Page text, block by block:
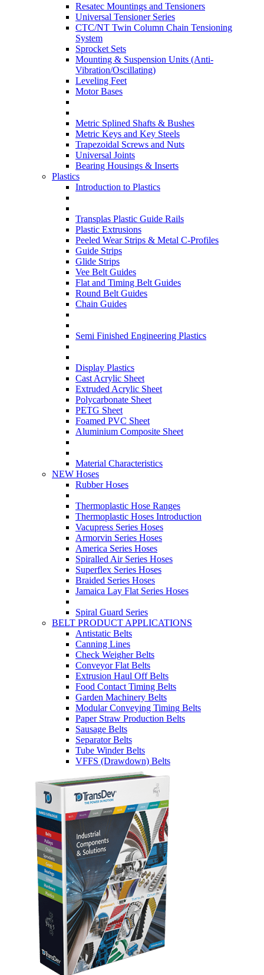
Resatec Mountings and Tensioners
Universal Tensioner Series
CTC/NT Twin Column Chain Tensioning
System
Sprocket Sets
Mounting & Suspension Units (Anti-
Vibration/Oscillating)
Leveling Feet
Motor Bases
Metric Splined Shafts & Bushes
Metric Keys and Key Steels
Trapezoidal Screws and Nuts
Universal Joints
Bearing Housings & Inserts
Plastics
Introduction to Plastics
Transplas Plastic Guide Rails
Plastic Extrusions
Peeled Wear Strips & Metal C-Profiles
Guide Strips
Glide Strips
Vee Belt Guides
Flat and Timing Belt Guides
Round Belt Guides
Chain Guides
Semi Finished Engineering Plastics
Display Plastics
Cast Acrylic Sheet
Extruded Acrylic Sheet
Polycarbonate Sheet
PETG Sheet
Foamed PVC Sheet
Aluminium Composite Sheet
Material Characteristics
NEW Hoses
Rubber Hoses
Thermoplastic Hose Ranges
Thermoplastic Hoses Introduction
Vacupress Series Hoses
Armorvin Series Hoses
America Series Hoses
Spiralled Air Series Hoses
Superflex Series Hoses
Braided Series Hoses
Jamaica Lay Flat Series Hoses
Spiral Guard Series
BELT PRODUCT APPLICATIONS
Antistatic Belts
Canning Lines
Check Weigher Belts
Conveyor Flat Belts
Extrusion Haul Off Belts
Food Contact Timing Belts
Garden Machinery Belts
Modular Conveying Timing Belts
Paper Straw Production Belts
Sausage Belts
Separator Belts
Tube Winder Belts
VFFS (Drawdown) Belts